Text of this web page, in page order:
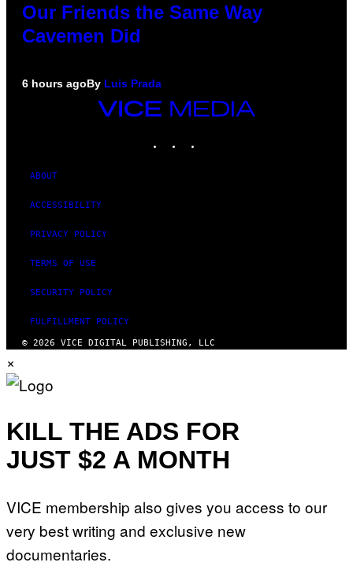
Our Friends the Same Way
Cavemen Did
6 hours agoBy Luis Prada
VICE
MEDIA
ABOUT
ACCESSIBILITY
PRIVACY POLICY
TERMS OF USE
SECURITY POLICY
FULFILLMENT POLICY
© 2026 VICE DIGITAL PUBLISHING, LLC
×
KILL THE ADS FOR
JUST $2 A MONTH
VICE membership also gives you access to our
very best writing and exclusive new
documentaries.